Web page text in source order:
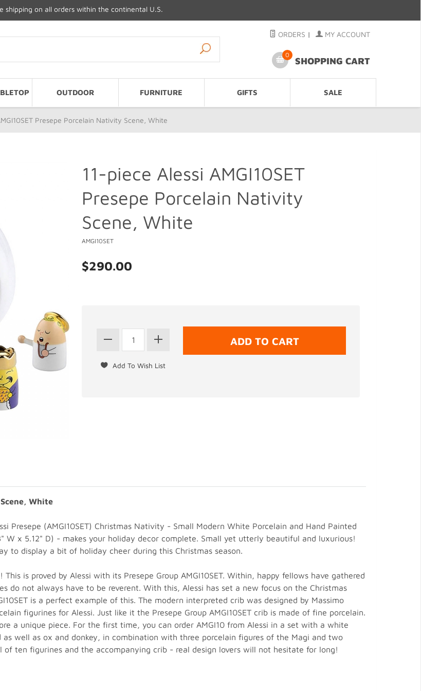
shipping on all orders within the continental U.S.
ORDERS | MY ACCOUNT
0
SHOPPING CART
OUTDOOR FURNITURE GIFTS SALE
Presepe Porcelain Nativity Scene, White
11-piece Alessi AMGI10SET
Presepe Porcelain Nativity
Scene, White
AMGI10SET
$290.00
White
Presepe (AMGI10SET) Christmas Nativity - Small Modern White Porcelain and Hand Painted
W x 5.12" D) - makes your holiday decor complete. Small yet utterly beautiful and luxurious!
to display a bit of holiday cheer during this Christmas season.
is proved by Alessi with its Presepe Group AMGI10SET. Within, happy fellows have gathered
do not always have to be reverent. With this, Alessi has set a new focus on the Christmas
is a perfect example of this. The modern interpreted crib was designed by Massimo
figurines for Alessi. Just like it the Presepe Group AMGI10SET crib is made of fine porcelain.
a unique piece. For the first time, you can order AMGI10 from Alessi in a set with a white
well as ox and donkey, in combination with three porcelain figures of the Magi and two
ten figurines and the accompanying crib - real design lovers will not hesitate for long!